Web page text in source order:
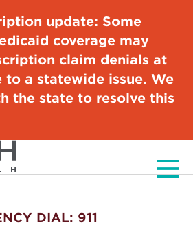
update: Some
coverage may
claim denials at
to a statewide issue. We
the state to resolve this
DIAL: 911